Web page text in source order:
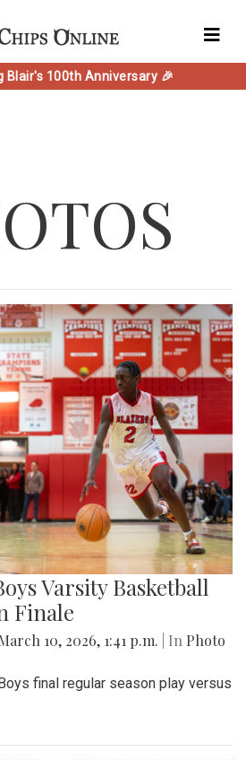
Blair's 100th Anniversary 🎉
Varsity Basketball
Finale
10, 2026, 1:41 p.m. | In Photo
final regular season play versus